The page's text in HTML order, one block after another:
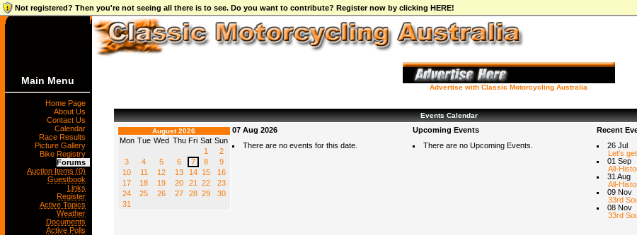
Not registered? Then you're not seeing all there is to see. Do you want to contribute? Register now by clicking HERE!
Main Menu
Home Page
About Us
Contact Us
Calendar
Race Results
Picture Gallery
Bike Registry
Forums
Auction Items (0)
Guestbook
Links
Register
Active Topics
Weather
Documents
Active Polls
Advertise with Classic Motorcycling Australia
Events Calendar
August 2026
Mon Tue Wed Thu Fri Sat Sun
1
2
3
4 5 6 7 8
9
10
11 12 13 14 15
16
17
18 19 20 21 22
23
24
25 26 27 28 29
30
31
07 Aug 2026
There are no events for this date.
Upcoming Events
There are no Upcoming Events.
Recent
26 Jul
Let's
01 Sep
All-
31 Aug
All-
09 Nov
33rd
08 Nov
33rd